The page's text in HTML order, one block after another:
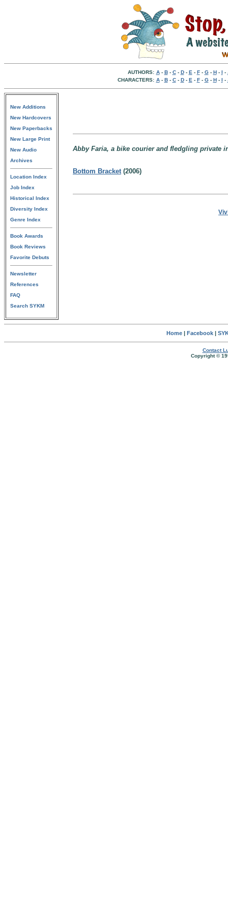
AUTHORS: A- B- C- D- E - F- G- H- I -
CHARACTERS: A- B- C- D- E - F- G- H- I -
New Additions
New Hardcovers
New Paperbacks
New Large Print
New Audio
Archives
Location Index
Job Index
Historical Index
Diversity Index
Genre Index
Book Awards
Book Reviews
Favorite Debuts
Newsletter
References
FAQ
Search SYKM
Abby Faria, a bike courier and fledgling private
Bottom Bracket(2006)
Home| Facebook|
Contact
Copyright ©